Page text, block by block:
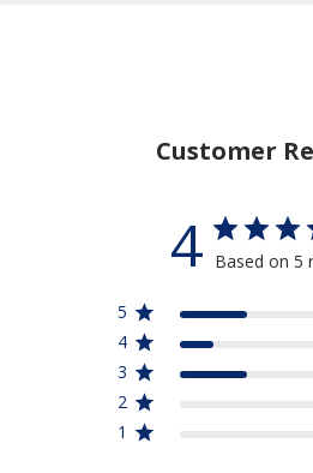
Customer
4 Based on 5
5
4
3
2
1